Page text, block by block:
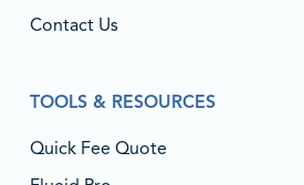
Contact Us
TOOLS & RESOURCES
Quick Fee Quote